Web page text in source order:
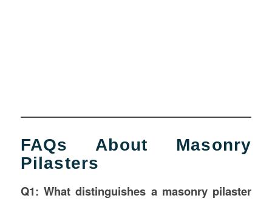
FAQs About Masonry
Pilasters
Q1: What distinguishes a masonry pilaster